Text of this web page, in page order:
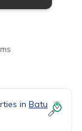
in Batu